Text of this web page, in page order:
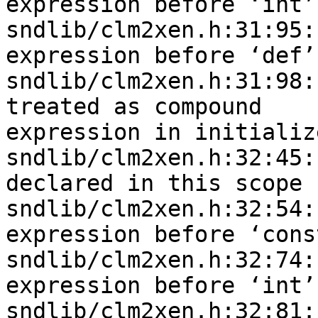
sndlib/
expression before ‘def’
sndlib/
treated as compound
expression in
sndlib/
declared in this scope
sndlib/
expression before
sndlib/
expression before ‘int’
sndlib/